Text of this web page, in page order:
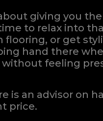
giving you
to relax into
flooring, or get
hand there
without feeling
is an advisor on
price.